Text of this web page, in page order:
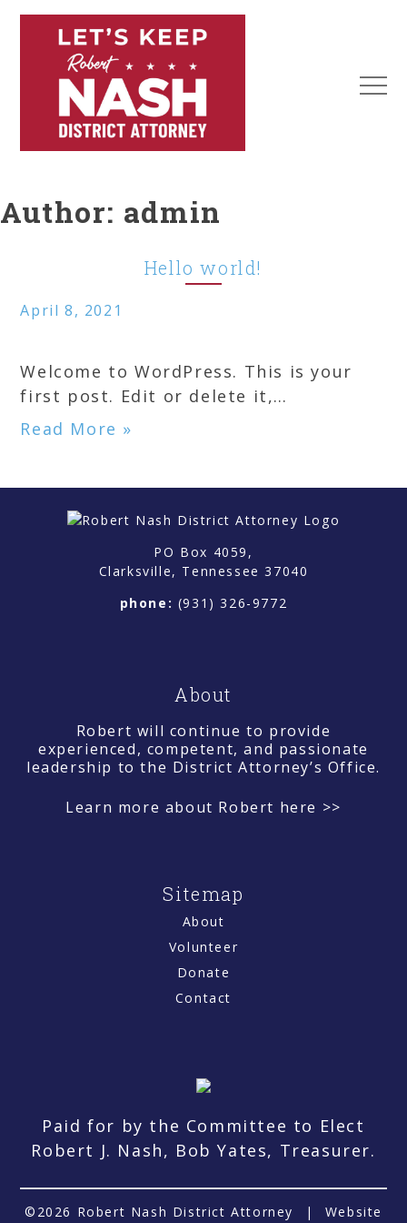
Skip
District
Author: admin
Hello world!
April 8, 2021
Welcome to WordPress. This is your
first post. Edit or delete it,…
Read More »
PO Box 4059,
Clarksville, Tennessee 37040
phone: (931) 326-9772
About
Robert will continue to provide
experienced, competent, and passionate
leadership to the District Attorney’s Office.
Learn more about Robert here >>
Sitemap
About
Volunteer
Donate
Contact
Paid for by the Committee to Elect
Robert J. Nash, Bob Yates, Treasurer.
©2026 Robert Nash District Attorney |
Website